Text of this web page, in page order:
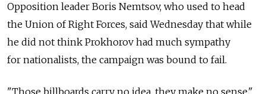
Opposition leader Boris Nemtsov, who used to head
the Union of Right Forces, said Wednesday that while
he did not think Prokhorov had much sympathy
for nationalists, the campaign was bound to fail.